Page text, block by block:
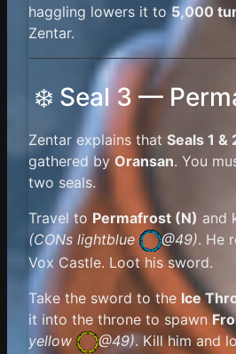
haggling lowers it to5,000
Zentar.
❄️ Seal 3 —
Zentar explains that Seals 1 &
gathered by Oransan. You
two seals.
Travel to Permafrost (N) and
(CONs lightblue @49). He
Vox Castle. Loot his sword.
Take the sword to the Ice
it into the throne to spawn
yellow
@49). Kill him and